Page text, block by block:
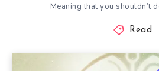
Meaning that you shouldn’t
Read